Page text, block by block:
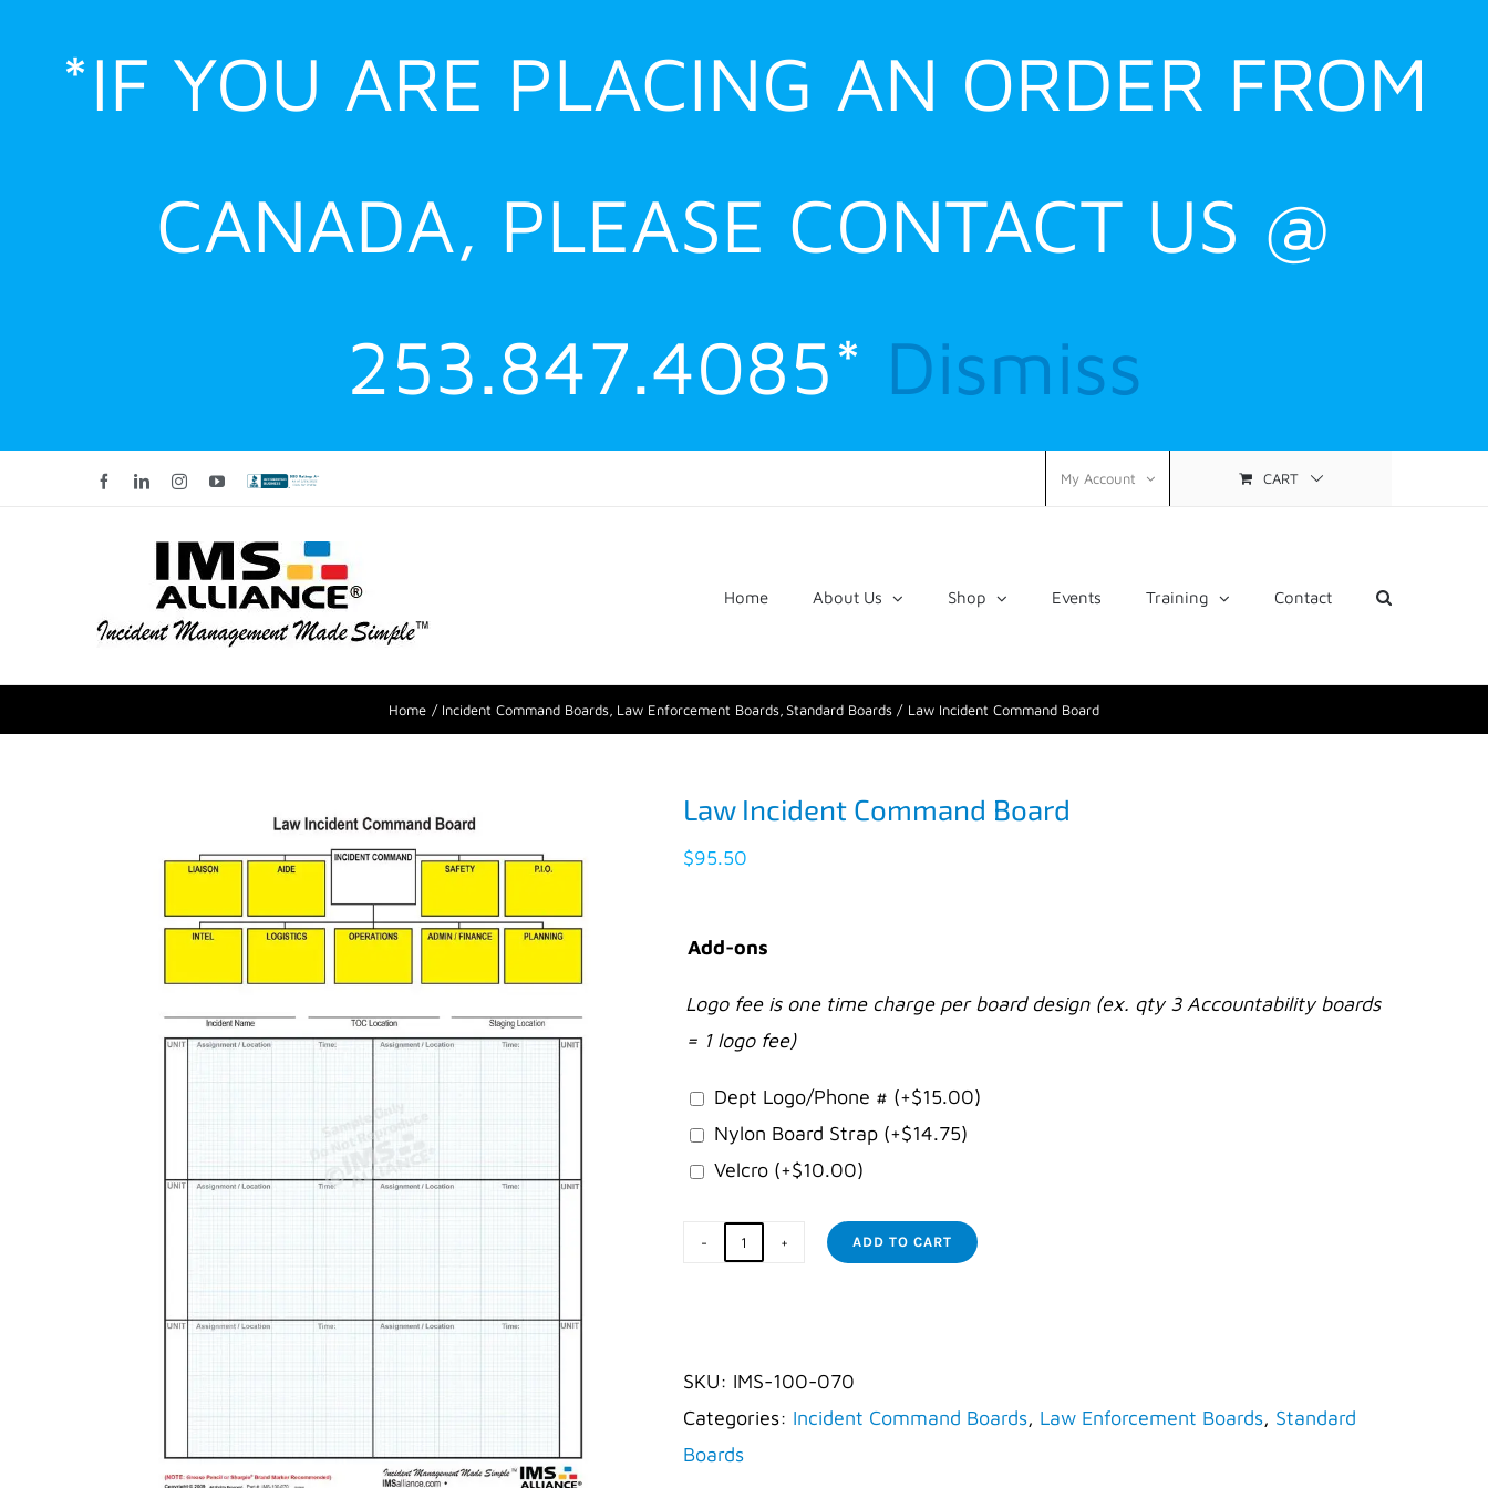
*IF YOU ARE PLACING AN ORDER FROM
CANADA, PLEASE CONTACT US @
253.847.4085* Dismiss
FacebookLinkedInInstagramYouTube
Custom My Account CART
Home About Us Shop Events Training Contact
Home Incident Command Boards Law Enforcement Boards Standard Boards Law Incident Command Board
Law Incident Command Board
$95.50
Add-ons
Logo fee is one time charge per board design (ex. qty 3 Accountability boards
= 1 logo fee)
Dept Logo/Phone # (+$15.00)
Nylon Board Strap (+$14.75)
Velcro (+$10.00)
Law
Board
ADD TO CART
SKU: IMS-100-070
Categories: Incident Command Boards, Law Enforcement Boards, Standard
Boards